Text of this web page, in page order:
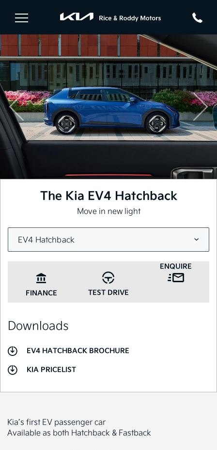
Previous Next
The Kia EV4 Hatchback
Move in new light
ENQUIRE
TEST DRIVE
FINANCE
Downloads
EV4 HATCHBACK BROCHURE
KIA PRICELIST
Kia’s first EV passenger car
Available as both Hatchback & Fastback